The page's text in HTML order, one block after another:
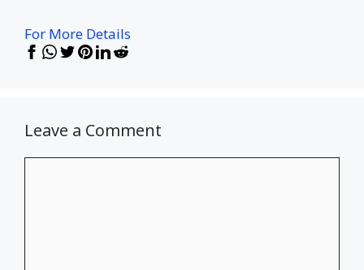
For More Details
Leave a Comment